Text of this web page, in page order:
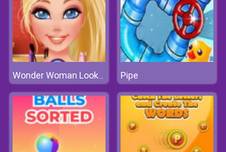
Wonder Woman Lookalike Contest Pipe